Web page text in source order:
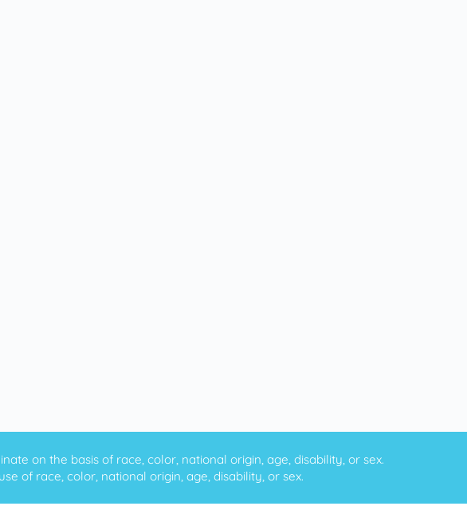
on the basis of race, color, national origin, age, disability, or sex.
of race, color, national origin, age, disability, or sex.